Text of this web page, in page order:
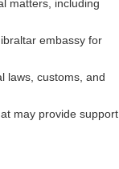
matters, including
embassy for
laws, customs, and
may provide support,